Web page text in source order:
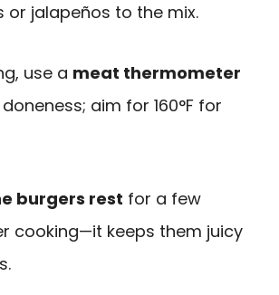
or jalapeños to the mix.
use a meat thermometer
aim for 160°F for
burgers rest for a few
cooking—it keeps them juicy